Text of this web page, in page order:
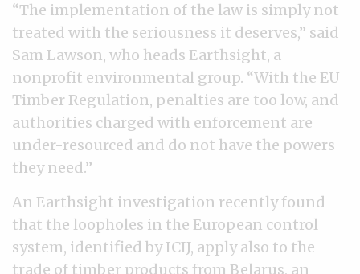
“The implementation of the law is simply not
treated with the seriousness it deserves,” said
Sam Lawson, who heads Earthsight, a
nonprofit environmental group. “With the EU
Timber Regulation, penalties are too low, and
authorities charged with enforcement are
under-resourced and do not have the powers
they need.”
An Earthsight investigation recently found
that the loopholes in the European control
system, identified by ICIJ, apply also to the
trade of timber products from Belarus, an